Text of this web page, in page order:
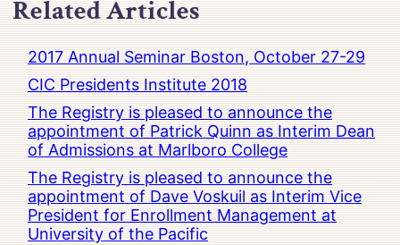
Related Articles
2017 Annual Seminar Boston, October 27-29
CIC Presidents Institute 2018
The Registry is pleased to announce the
appointment of Patrick Quinn as Interim Dean
of Admissions at Marlboro College
The Registry is pleased to announce the
appointment of Dave Voskuil as Interim Vice
President for Enrollment Management at
University of the Pacific